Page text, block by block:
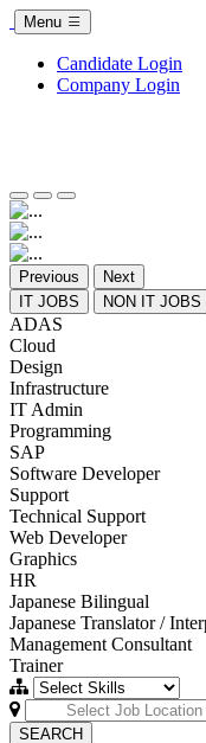
Menu
Candidate Login
Company Login
Previous
Next
IT JOBS
NON IT JOBS
ADAS
Cloud
Design
Infrastructure
IT Admin
Programming
SAP
Software Developer
Support
Technical Support
Web Developer
Graphics
HR
Japanese Bilingual
Japanese Translator /
Management Consultant
Trainer
SEARCH